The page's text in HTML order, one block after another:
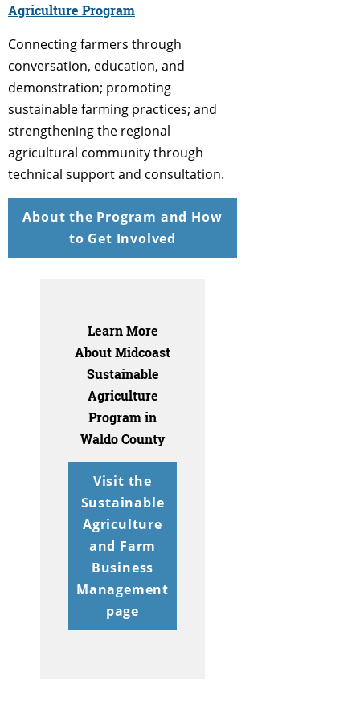
Agriculture Program
Connecting farmers through
conversation, education, and
demonstration; promoting
sustainable farming practices; and
strengthening the regional
agricultural community through
technical support and consultation.
About the Program and How
to Get Involved
Learn More
About Midcoast
Sustainable
Agriculture
Program in
Waldo County
Visit the
Sustainable
Agriculture
and Farm
Business
Management
page